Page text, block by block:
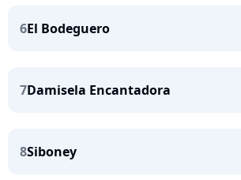
6El Bodeguero
7Damisela Encantadora
8Siboney